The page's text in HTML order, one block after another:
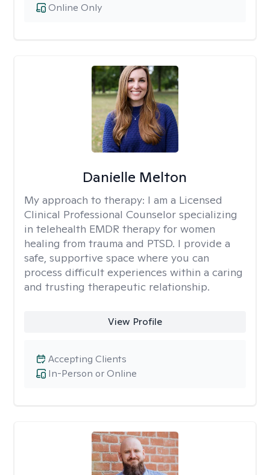
Online Only
Danielle Melton
My approach to therapy: I am a Licensed
Clinical Professional Counselor specializing
in telehealth EMDR therapy for women
healing from trauma and PTSD. I provide a
safe, supportive space where you can
process difficult experiences within a caring
and trusting therapeutic relationship. ​
View Profile
In-Person or Online
Accepting Clients